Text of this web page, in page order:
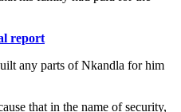
report
any parts of Nkandla for him
that in the name of security,